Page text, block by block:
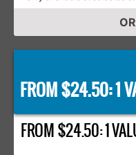
FROM $24.50: 1
FROM $24.50: 1